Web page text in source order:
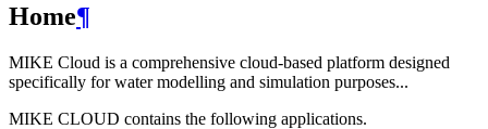
Home¶
MIKE Cloud is a comprehensive cloud-based platform designed
specifically for water modelling and simulation purposes...
MIKE CLOUD contains the following applications.